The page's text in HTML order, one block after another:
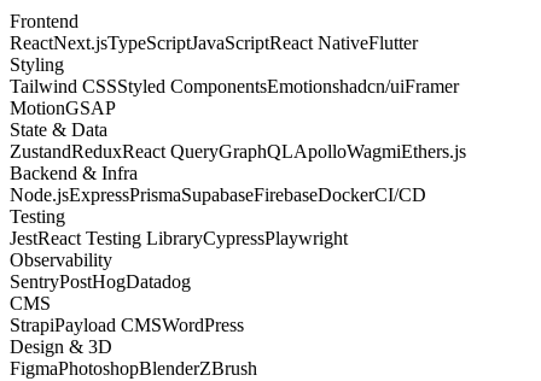
Frontend
ReactNext.jsTypeScriptJavaScriptReact NativeFlutter
Styling
Tailwind CSSStyled ComponentsEmotionshadcn/uiFramer
MotionGSAP
State & Data
ZustandReduxReact QueryGraphQLApolloWagmiEthers.js
Backend & Infra
Node.jsExpressPrismaSupabaseFirebaseDockerCI/CD
Testing
JestReact Testing LibraryCypressPlaywright
Observability
SentryPostHogDatadog
CMS
StrapiPayload CMSWordPress
Design & 3D
FigmaPhotoshopBlenderZBrush